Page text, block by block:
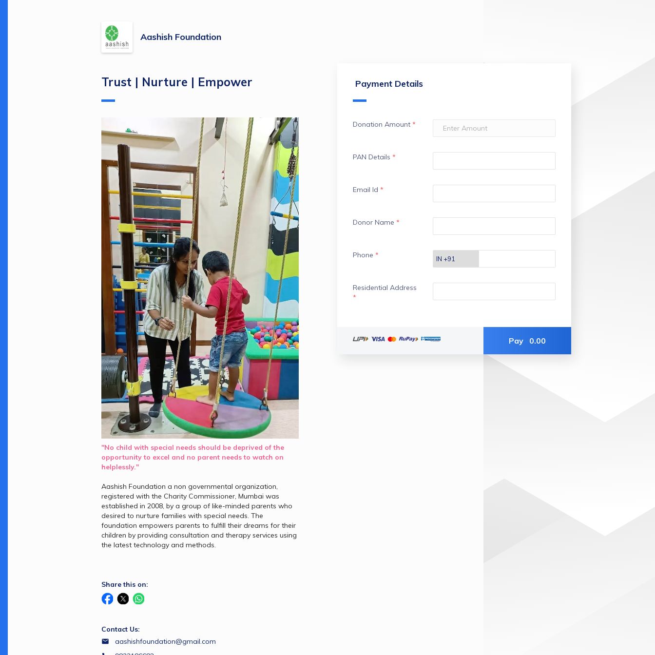
Aashish Foundation
Payment Details
Donation Amount *
PAN Details *
Email Id *
Donor Name *
Phone *
Residential Address
*
Pay 0.00
Trust | Nurture | Empower
"No child with special needs should be deprived of the
opportunity to excel and no parent needs to watch on
helplessly."
Aashish Foundation a non governmental organization,
registered with the Charity Commissioner, Mumbai was
established in 2008, by a group of like-minded parents who
desired to nurture families with special needs. The
foundation empowers parents to fulfill their dreams for their
children by providing consultation and therapy services using
the latest technology and methods.
Share this on:
Contact Us:
aashishfoundation@gmail.com